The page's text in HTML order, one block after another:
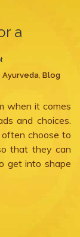
a
Ayurveda, Blog
when it comes
and choices.
often choose to
that they can
get into shape